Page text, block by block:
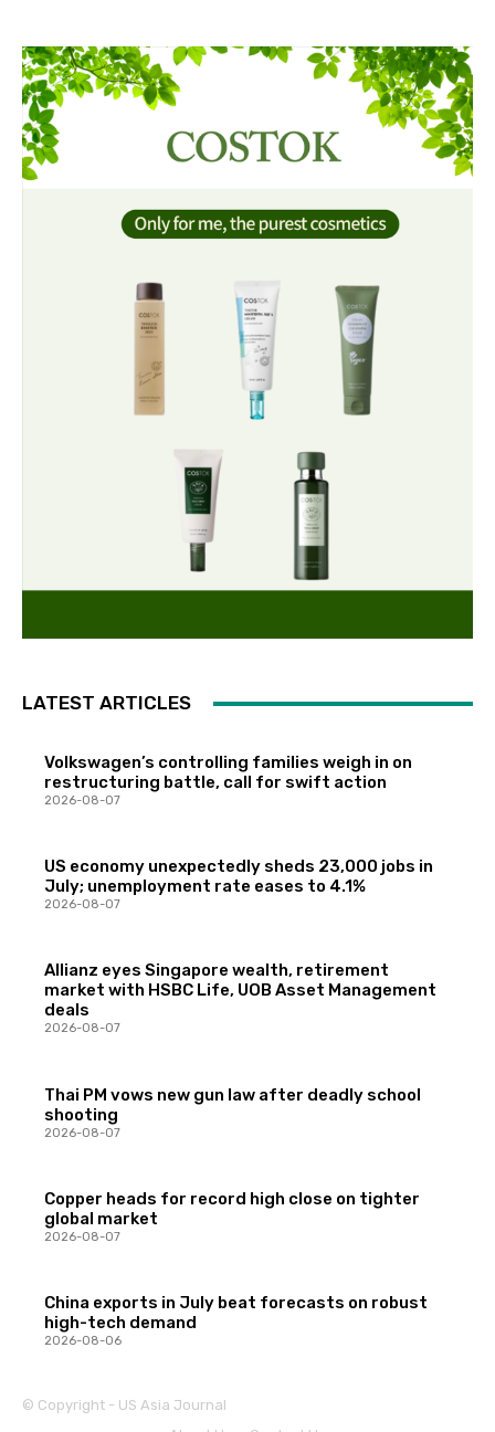
LATEST ARTICLES
Volkswagen’s controlling families weigh in on
restructuring battle, call for swift action
2026-08-07
US economy unexpectedly sheds 23,000 jobs in
July; unemployment rate eases to 4.1%
2026-08-07
Allianz eyes Singapore wealth, retirement
market with HSBC Life, UOB Asset Management
deals
2026-08-07
Thai PM vows new gun law after deadly school
shooting
2026-08-07
Copper heads for record high close on tighter
global market
2026-08-07
China exports in July beat forecasts on robust
high-tech demand
2026-08-06
© Copyright - US Asia Journal